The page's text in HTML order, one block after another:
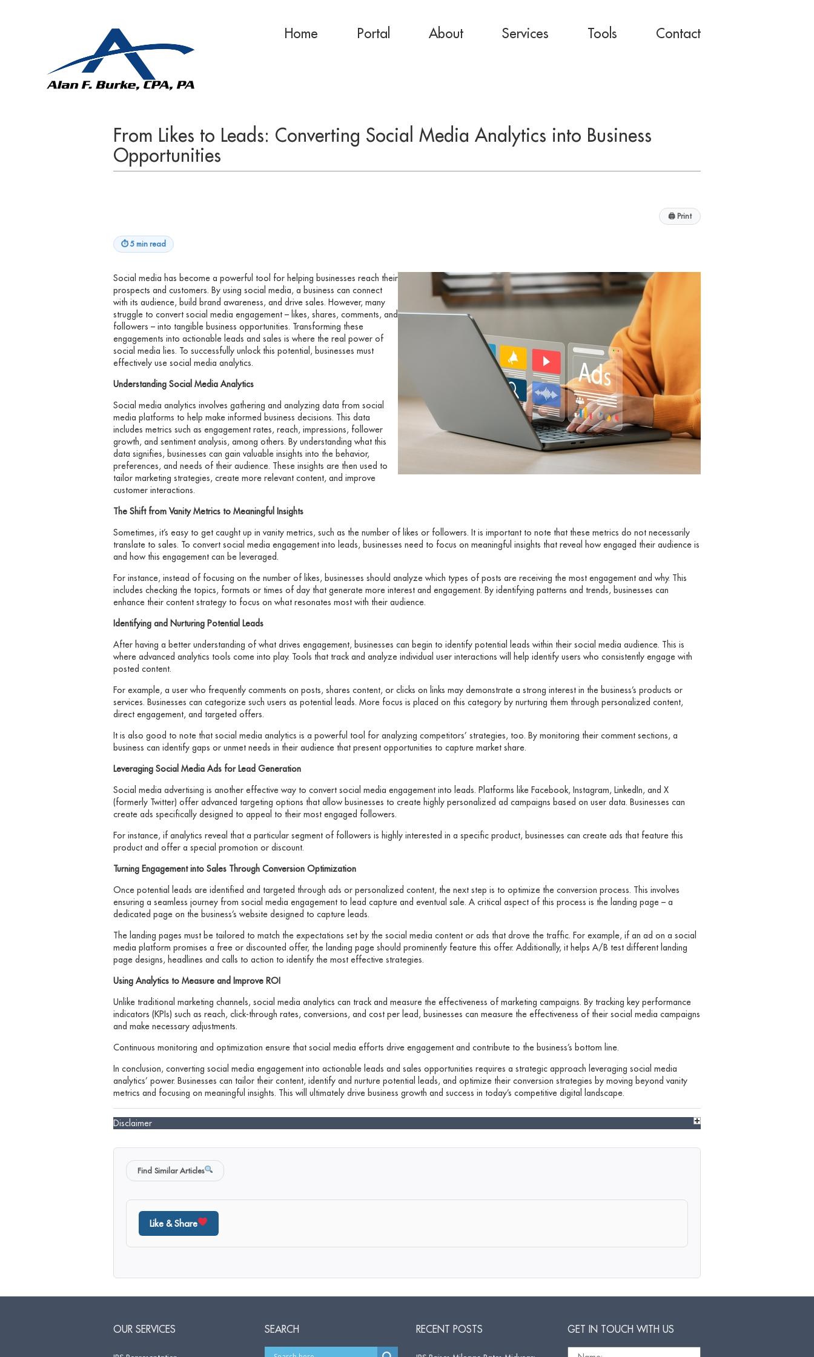
Home Portal About Services Tools Contact
From Likes to Leads: Converting Social Media Analytics into Business
Opportunities
🖨 Print
⏱ 5 min read
Social media has become a powerful tool for helping businesses reach their
prospects and customers. By using social media, a business can connect
with its audience, build brand awareness, and drive sales. However, many
struggle to convert social media engagement – likes, shares, comments, and
followers – into tangible business opportunities. Transforming these
engagements into actionable leads and sales is where the real power of
social media lies. To successfully unlock this potential, businesses must
effectively use social media analytics.
Understanding Social Media Analytics
Social media analytics involves gathering and analyzing data from social
media platforms to help make informed business decisions. This data
includes metrics such as engagement rates, reach, impressions, follower
growth, and sentiment analysis, among others. By understanding what this
data signifies, businesses can gain valuable insights into the behavior,
preferences, and needs of their audience. These insights are then used to
tailor marketing strategies, create more relevant content, and improve
customer interactions.
The Shift from Vanity Metrics to Meaningful Insights
Sometimes, it’s easy to get caught up in vanity metrics, such as the number of likes or followers. It is important to note that these metrics do not necessarily
translate to sales. To convert social media engagement into leads, businesses need to focus on meaningful insights that reveal how engaged their audience is
and how this engagement can be leveraged.
For instance, instead of focusing on the number of likes, businesses should analyze which types of posts are receiving the most engagement and why. This
includes checking the topics, formats or times of day that generate more interest and engagement. By identifying patterns and trends, businesses can
enhance their content strategy to focus on what resonates most with their audience.
Identifying and Nurturing Potential Leads
After having a better understanding of what drives engagement, businesses can begin to identify potential leads within their social media audience. This is
where advanced analytics tools come into play. Tools that track and analyze individual user interactions will help identify users who consistently engage with
posted content.
For example, a user who frequently comments on posts, shares content, or clicks on links may demonstrate a strong interest in the business’s products or
services. Businesses can categorize such users as potential leads. More focus is placed on this category by nurturing them through personalized content,
direct engagement, and targeted offers.
It is also good to note that social media analytics is a powerful tool for analyzing competitors’ strategies, too. By monitoring their comment sections, a
business can identify gaps or unmet needs in their audience that present opportunities to capture market share.
Leveraging Social Media Ads for Lead Generation
Social media advertising is another effective way to convert social media engagement into leads. Platforms like Facebook, Instagram, LinkedIn, and X
(formerly Twitter) offer advanced targeting options that allow businesses to create highly personalized ad campaigns based on user data. Businesses can
create ads specifically designed to appeal to their most engaged followers.
For instance, if analytics reveal that a particular segment of followers is highly interested in a specific product, businesses can create ads that feature this
product and offer a special promotion or discount.
Turning Engagement into Sales Through Conversion Optimization
Once potential leads are identified and targeted through ads or personalized content, the next step is to optimize the conversion process. This involves
ensuring a seamless journey from social media engagement to lead capture and eventual sale. A critical aspect of this process is the landing page – a
dedicated page on the business’s website designed to capture leads.
The landing pages must be tailored to match the expectations set by the social media content or ads that drove the traffic. For example, if an ad on a social
media platform promises a free or discounted offer, the landing page should prominently feature this offer. Additionally, it helps A/B test different landing
page designs, headlines and calls to action to identify the most effective strategies.
Using Analytics to Measure and Improve ROI
Unlike traditional marketing channels, social media analytics can track and measure the effectiveness of marketing campaigns. By tracking key performance
indicators (KPIs) such as reach, click-through rates, conversions, and cost per lead, businesses can measure the effectiveness of their social media campaigns
and make necessary adjustments.
Continuous monitoring and optimization ensure that social media efforts drive engagement and contribute to the business’s bottom line.
In conclusion, converting social media engagement into actionable leads and sales opportunities requires a strategic approach leveraging social media
analytics’ power. Businesses can tailor their content, identify and nurture potential leads, and optimize their conversion strategies by moving beyond vanity
metrics and focusing on meaningful insights. This will ultimately drive business growth and success in today’s competitive digital landscape.
Disclaimer
Find Similar Articles
Like & Share
OUR SERVICES SEARCH RECENT POSTS GET IN TOUCH WITH US